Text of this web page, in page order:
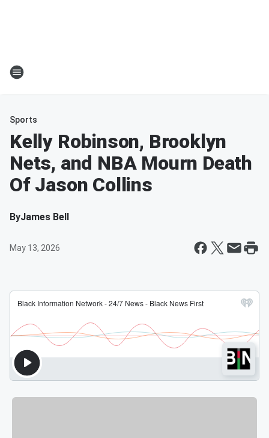
Sports
Kelly Robinson, Brooklyn
Nets, and NBA Mourn Death
Of Jason Collins
ByJames Bell
May 13, 2026